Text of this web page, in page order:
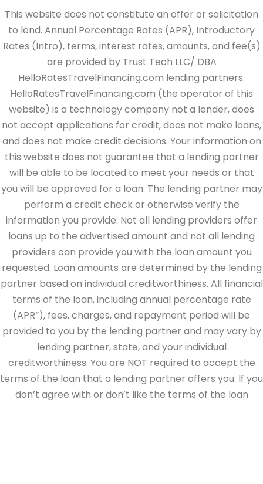
This website does not constitute an offer or solicitation
to lend. Annual Percentage Rates (APR), Introductory
Rates (Intro), terms, interest rates, amounts, and fee(s)
are provided by Trust Tech LLC/ DBA
HelloRatesTravelFinancing.com lending partners.
HelloRatesTravelFinancing.com (the operator of this
website) is a technology company not a lender, does
not accept applications for credit, does not make loans,
and does not make credit decisions. Your information on
this website does not guarantee that a lending partner
will be able to be located to meet your needs or that
you will be approved for a loan. The lending partner may
perform a credit check or otherwise verify the
information you provide. Not all lending providers offer
loans up to the advertised amount and not all lending
providers can provide you with the loan amount you
requested. Loan amounts are determined by the lending
partner based on individual creditworthiness. All financial
terms of the loan, including annual percentage rate
(APR”), fees, charges, and repayment period will be
provided to you by the lending partner and may vary by
lending partner, state, and your individual
creditworthiness. You are NOT required to accept the
terms of the loan that a lending partner offers you. If you
don’t agree with or don’t like the terms of the loan